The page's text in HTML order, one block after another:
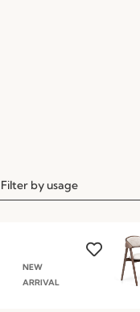
Filter by usage
NEW
ARRIVAL